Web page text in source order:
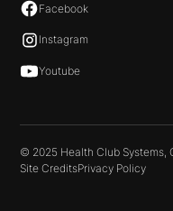
Facebook
Instagram
Youtube
© 2025 Health Club Systems,
Site CreditsPrivacy Policy